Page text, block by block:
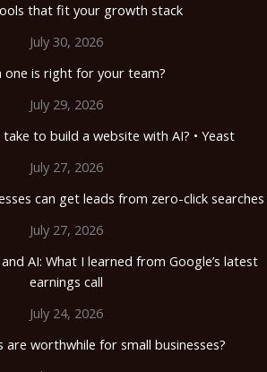
that fit your growth stack
July 30, 2026
one is right for your team?
July 29, 2026
to build a website with AI? • Yeast
July 27, 2026
can get leads from zero-click searches
July 27, 2026
AI: What I learned from Google’s latest
earnings call
July 24, 2026
are worthwhile for small businesses?